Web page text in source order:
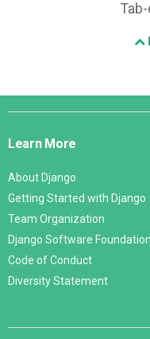
Django
Learn More
About Django
Getting Started with Django
Team Organization
Django Software Foundation
Code of Conduct
Diversity Statement